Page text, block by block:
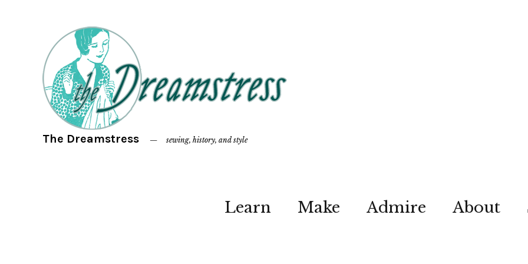
The Dreamstress sewing, history, and style
Learn Make Admire About